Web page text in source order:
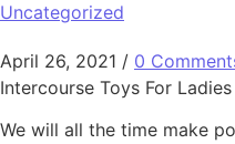
Uncategorized
April 26, 2021 / 0
Intercourse Toys For
We will all the time make